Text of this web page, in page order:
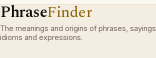
PhraseFinder
The meanings and origins of phrases, sayings,
idioms and expressions.